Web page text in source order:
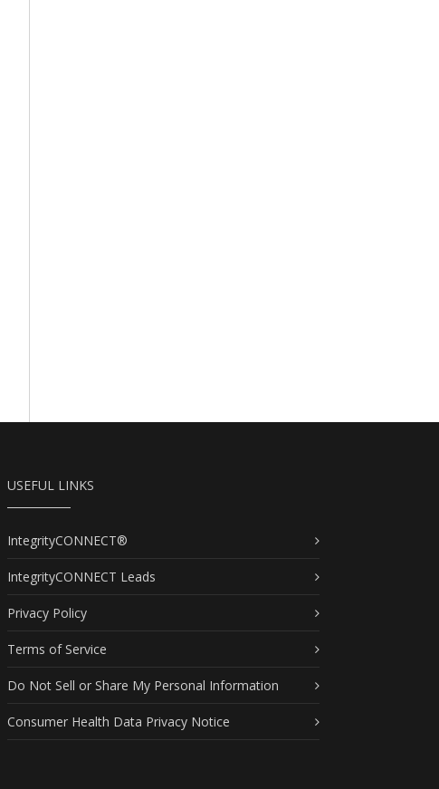
USEFUL LINKS
IntegrityCONNECT®
IntegrityCONNECT Leads
Privacy Policy
Terms of Service
Do Not Sell or Share My Personal Information
Consumer Health Data Privacy Notice